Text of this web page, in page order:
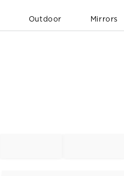
Outdoor Mirrors